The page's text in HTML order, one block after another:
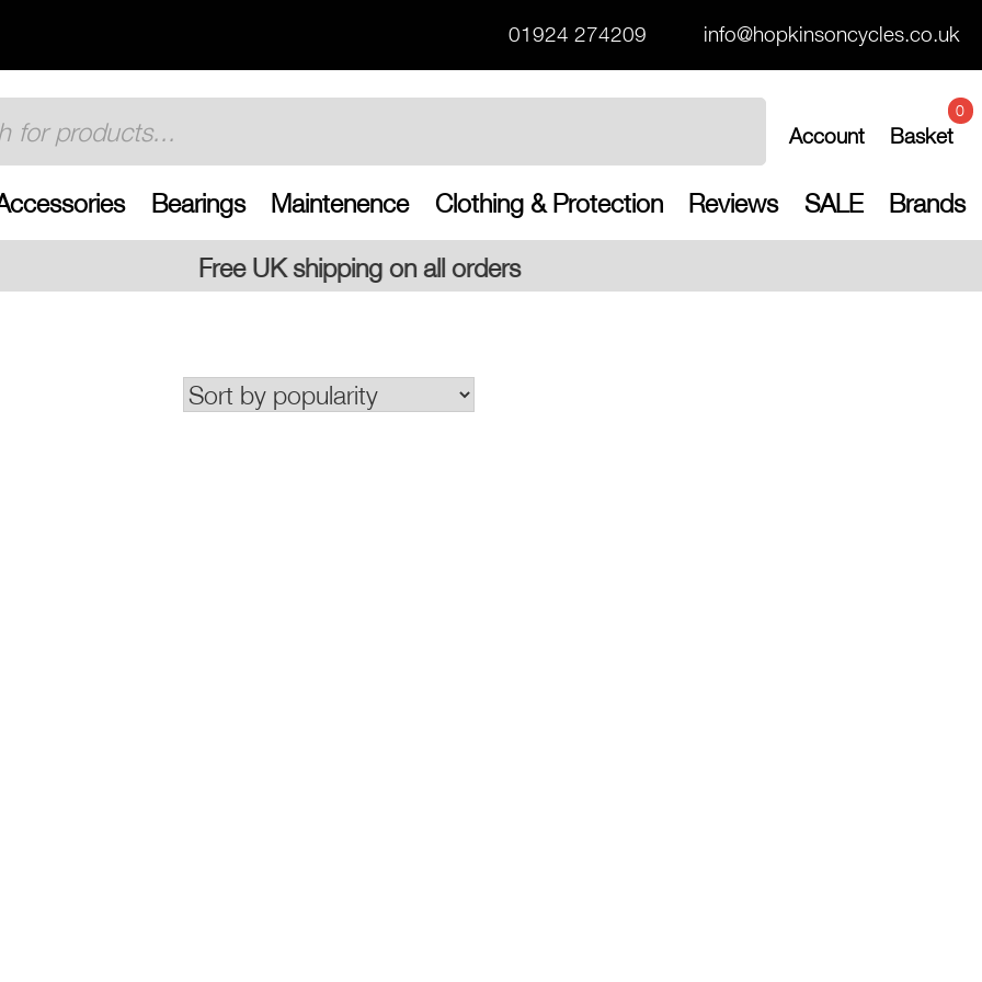
01924 274209 info@hopkinsoncycles.co.uk
Account Basket
0
Bearings Maintenence Clothing & Protection Reviews SALE Brands
UK shipping on all orders